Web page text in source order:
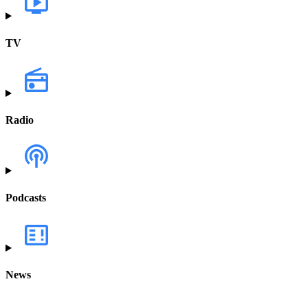
TV
Radio
Podcasts
News